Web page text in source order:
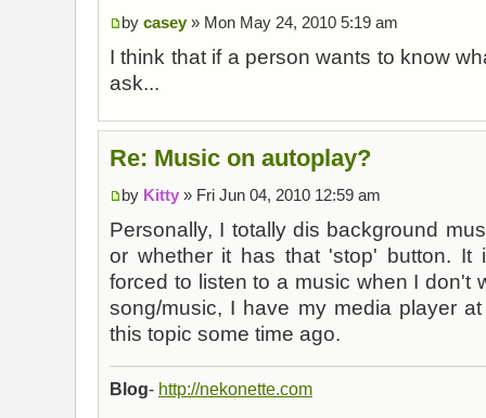
by casey» Mon May 24, 2010 5:19 am
I think that if a person wants to know
ask...
Re: Music on autoplay?
by Kitty » Fri Jun 04, 2010 12:59 am
Personally, I totally dis background
or whether it has that 'stop' button. It
forced to listen to a music when I don't
song/music, I have my media player
this topic some time ago.
Blog- http://nekonette.com